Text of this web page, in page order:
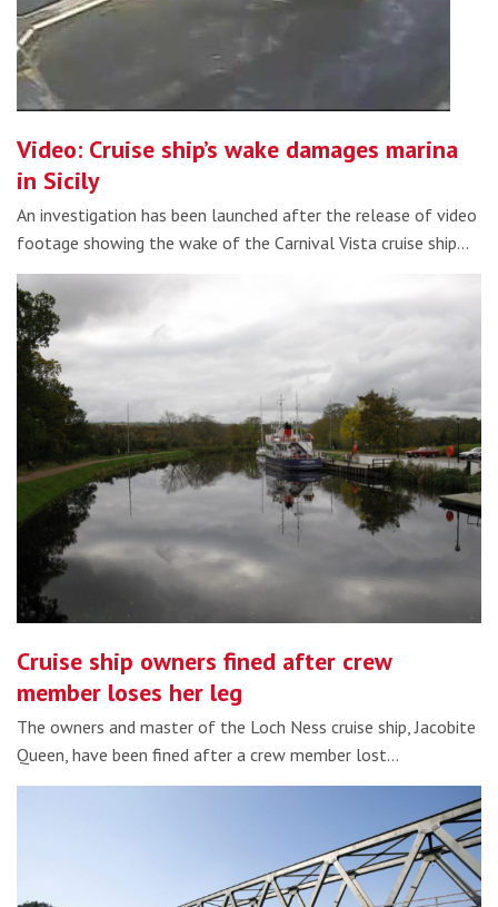
Video: Cruise ship’s wake damages marina
in Sicily
An investigation has been launched after the release of video
footage showing the wake of the Carnival Vista cruise ship…
Cruise ship owners fined after crew
member loses her leg
The owners and master of the Loch Ness cruise ship, Jacobite
Queen, have been fined after a crew member lost…